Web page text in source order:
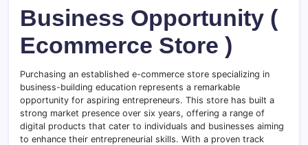
Business Opportunity (
Ecommerce Store )
Purchasing an established e-commerce store specializing in
business-building education represents a remarkable
opportunity for aspiring entrepreneurs. This store has built a
strong market presence over six years, offering a range of
digital products that cater to individuals and businesses aiming
to enhance their entrepreneurial skills. With a proven track